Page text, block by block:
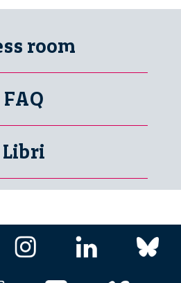
room
FAQ
Libri